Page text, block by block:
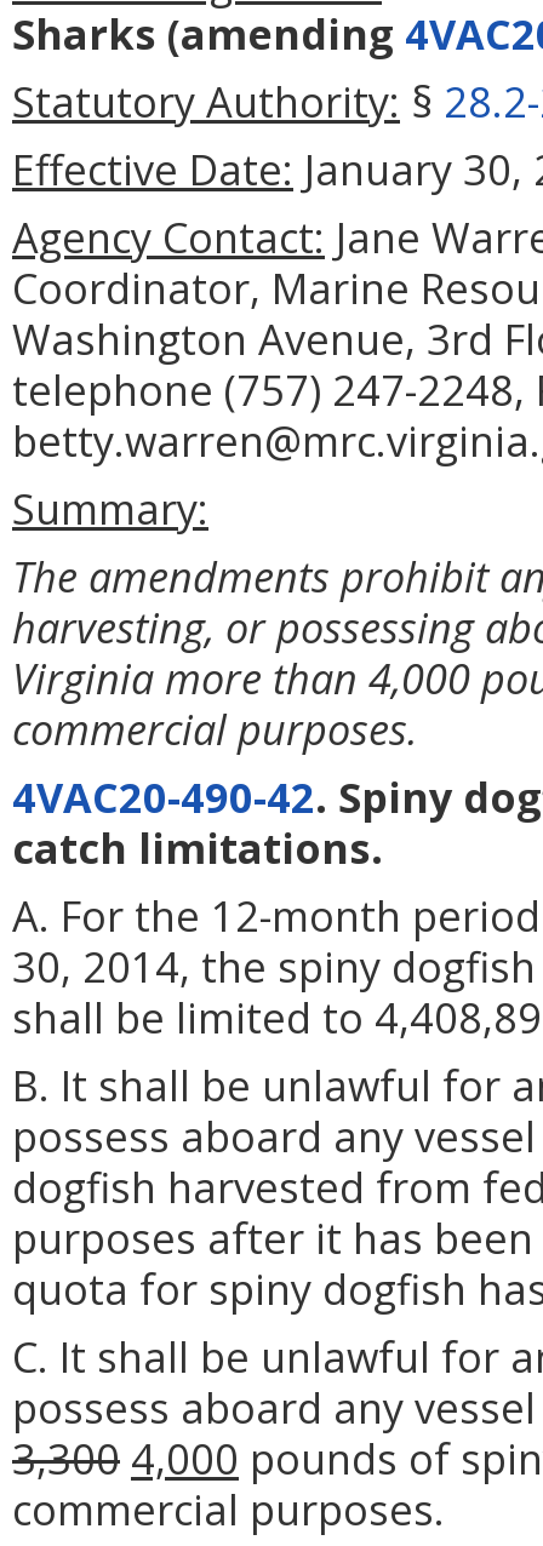
Sharks (amending
Statutory Authority: §
Effective Date: January 30,
Agency Contact: Jane
Coordinator, Marine
Washington Avenue, 3rd
telephone (757) 247-2248,
Summary:
The amendments prohibit
harvesting, or possessing
Virginia more than 4,000
commercial purposes.
4VAC20-490-42. Spiny
catch limitations.
A. For the 12-month
30, 2014, the spiny
shall be limited to
B. It shall be unlawful for
possess aboard any
dogfish harvested from
purposes after it has
quota for spiny dogfish
C. It shall be unlawful for
possess aboard any
3,300 4,000 pounds of
commercial purposes.